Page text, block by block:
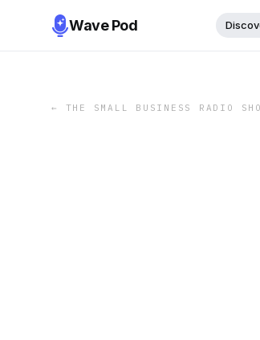
Wave Pod
← THE SMALL BUSINESS RADIO